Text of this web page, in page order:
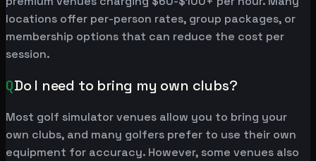
locations offer per-person rates, group packages, or
membership options that can reduce the cost per
session.
QDo I need to bring my own clubs?
Most golf simulator venues allow you to bring your
own clubs, and many golfers prefer to use their own
equipment for accuracy. However, some venues also